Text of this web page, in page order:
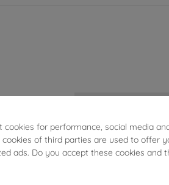
2.7mm
for performance, social media
of third parties are used to offer
ads. Do you accept these cookies and